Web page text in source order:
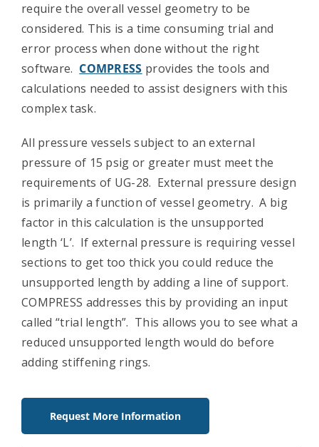
Company
Contact Us
require the overall vessel geometry to be
considered. This is a time consuming trial and
error process when done without the right
software. COMPRESS provides the tools and
calculations needed to assist designers with this
complex task.
All pressure vessels subject to an external
pressure of 15 psig or greater must meet the
requirements of UG-28. External pressure design
is primarily a function of vessel geometry. A big
factor in this calculation is the unsupported
length ‘L’. If external pressure is requiring vessel
sections to get too thick you could reduce the
unsupported length by adding a line of support.
COMPRESS addresses this by providing an input
called “trial length”. This allows you to see what a
reduced unsupported length would do before
adding stiffening rings.
Request More Information